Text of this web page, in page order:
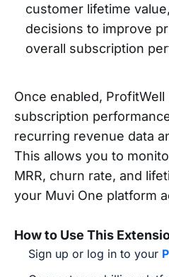
customer lifetime
decisions to improve
overall subscription
Once enabled,
subscription
recurring revenue data
This allows you to
MRR, churn rate, and
your Muvi One platform
How to Use This
Sign up or log in to your